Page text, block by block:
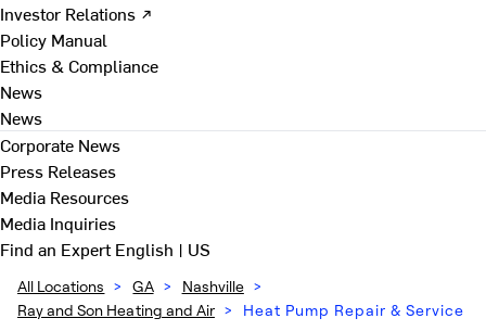
Investor Relations ↗
Policy Manual
Ethics & Compliance
News
News
Corporate News
Press Releases
Media Resources
Media Inquiries
Find an ExpertEnglish | US
All Locations > GA > Nashville >
Ray and Son Heating and Air > Heat Pump Repair & Service